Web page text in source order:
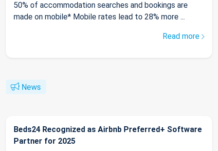
50% of accommodation searches and bookings are
made on mobile* Mobile rates lead to 28% more ...
Read more
News
Beds24 Recognized as Airbnb Preferred+ Software
Partner for 2025